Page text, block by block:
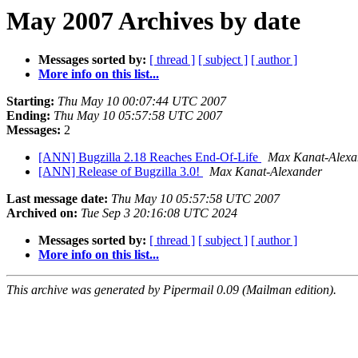
May 2007 Archives by date
Messages sorted by: [ thread ] [ subject ] [ author ]
More info on this list...
Starting: Thu May 10 00:07:44 UTC 2007
Ending: Thu May 10 05:57:58 UTC 2007
Messages: 2
[ANN] Bugzilla 2.18 Reaches End-Of-Life
Max Kanat-
[ANN] Release of Bugzilla 3.0!
Max Kanat-Alexander
Last message date: Thu May 10 05:57:58 UTC 2007
Archived on: Tue Sep 3 20:16:08 UTC 2024
Messages sorted by: [ thread ] [ subject ] [ author ]
More info on this list...
This archive was generated by Pipermail 0.09 (Mailman edition).